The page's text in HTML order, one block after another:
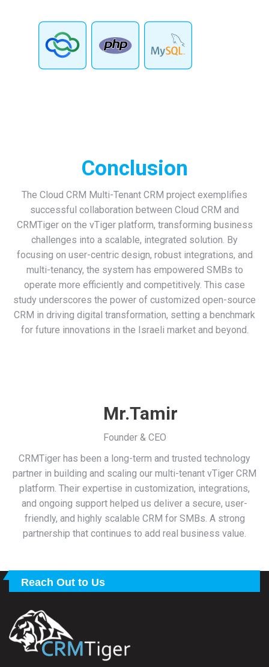
Conclusion
The Cloud CRM Multi-Tenant CRM project exemplifies
successful collaboration between Cloud CRM and
CRMTiger on the vTiger platform, transforming business
challenges into a scalable, integrated solution. By
focusing on user-centric design, robust integrations, and
multi-tenancy, the system has empowered SMBs to
operate more efficiently and competitively. This case
study underscores the power of customized open-source
CRM in driving digital transformation, setting a benchmark
for future innovations in the Israeli market and beyond.
Mr.Tamir
Founder & CEO
CRMTiger has been a long-term and trusted technology
partner in building and scaling our multi-tenant vTiger CRM
platform. Their expertise in customization, integrations,
and ongoing support helped us deliver a secure, user-
friendly, and highly scalable CRM for SMBs. A strong
partnership that continues to add real business value.
Reach Out to Us